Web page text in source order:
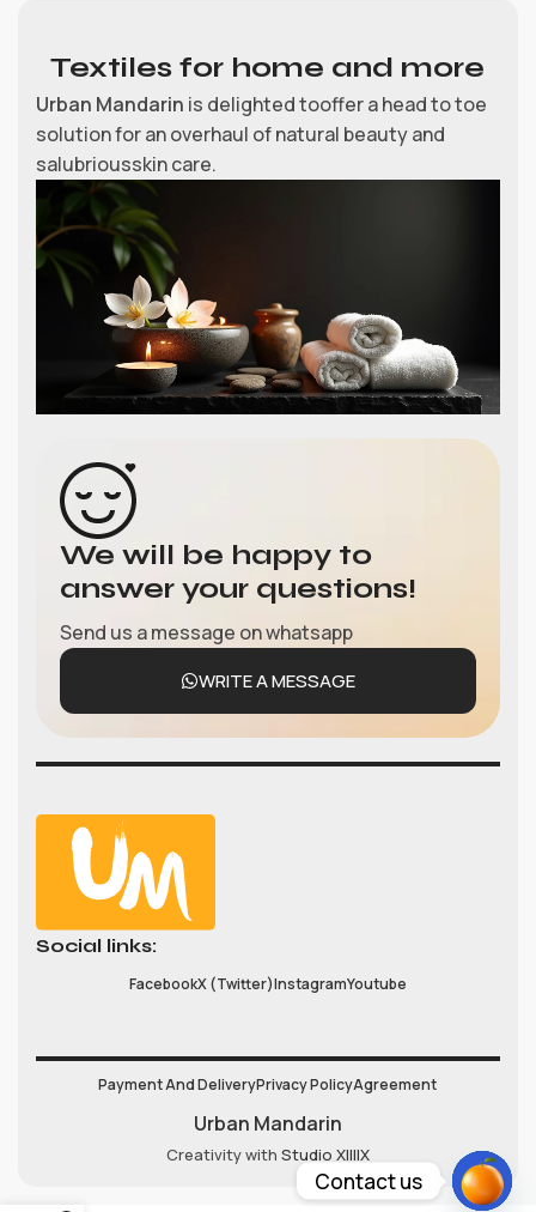
Textiles for home and more
Urban Mandarin is delighted tooffer a head to toe
solution for an overhaul of natural beauty and
salubriousskin care.
We will be happy to
answer your questions!
Send us a message on whatsapp
WRITE A MESSAGE
Social links:
FacebookX (Twitter)InstagramYoutube
Payment And DeliveryPrivacy PolicyAgreement
Urban Mandarin
Creativity with Studio XIIIIX
Contact us